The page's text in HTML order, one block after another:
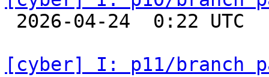
2026-04-24  0:22
[cyber] I: p11/branch